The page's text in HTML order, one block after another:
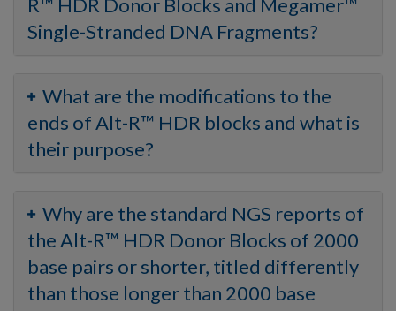
Single-Stranded DNA Fragments?
What are the modifications to the
ends of Alt-R™ HDR blocks and what is
their purpose?
Why are the standard NGS reports of
the Alt-R™ HDR Donor Blocks of 2000
base pairs or shorter, titled differently
than those longer than 2000 base